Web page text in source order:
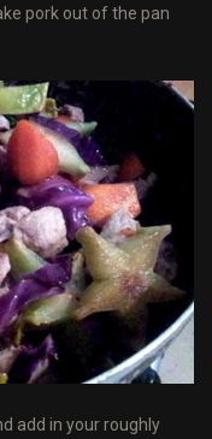
pork out of the pan
add in your roughly